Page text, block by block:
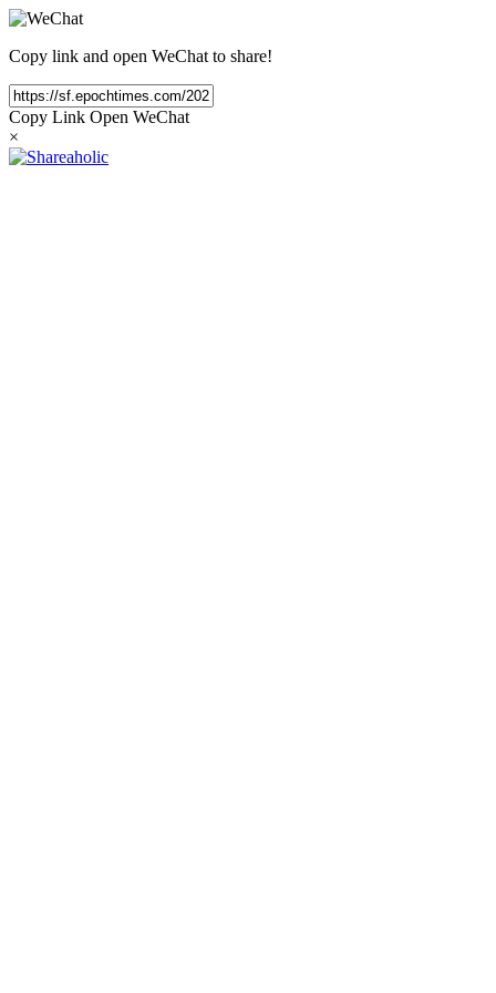
Copy link and open WeChat to share!
Copy Link Open WeChat
×